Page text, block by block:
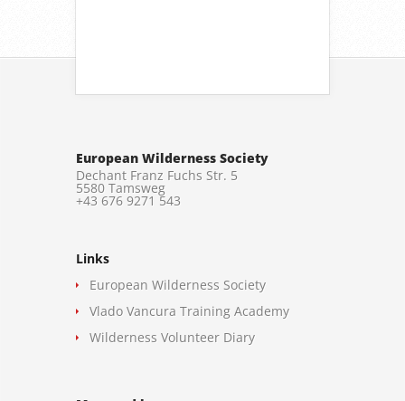
European Wilderness Society
Dechant Franz Fuchs Str. 5
5580 Tamsweg
+43 676 9271 543
Links
European Wilderness Society
Vlado Vancura Training Academy
Wilderness Volunteer Diary